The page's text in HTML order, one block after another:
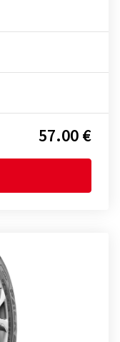
57.00 €